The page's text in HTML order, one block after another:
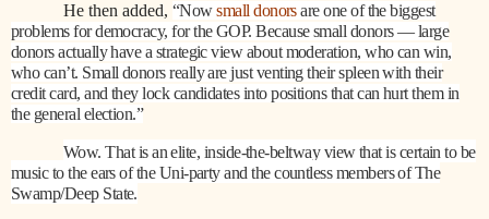
He then added, “Nowsmall donorsare one of the biggest
problems for democracy, for the GOP. Because small donors — large
donors actually have a strategic view about moderation, who can win,
who can’t. Small donors really are just venting their spleen with their
credit card, and they lock candidates into positions that can hurt them in
the general election.”
Wow. That is an elite, inside-the-beltway view that is certain to be
music to the ears of the Uni-party and the countless members of The
Swamp/Deep State.